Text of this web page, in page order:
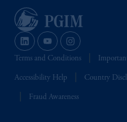
Terms and Conditions
Accessibility Help Country
Fraud Awareness